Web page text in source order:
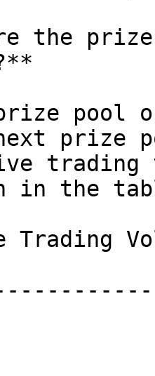
the
pool
prize
trading
in the
Trading